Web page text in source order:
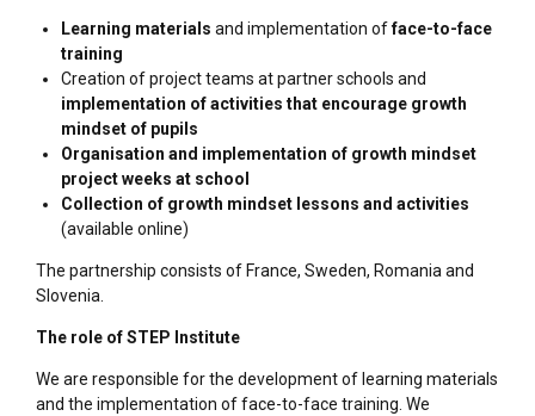
Learning materials and implementation offace-to-face
training
Creation of project teams at partner schools and
implementation of activities that encourage growth
mindset of pupils
Organisation and implementation of growth mindset
project weeks at school
Collection of growth mindset lessons and activities
(available online)
The partnership consists of France, Sweden, Romania and
Slovenia.
The role of STEP Institute
We are responsible for the development of learning materials
and the implementation of face-to-face training. We